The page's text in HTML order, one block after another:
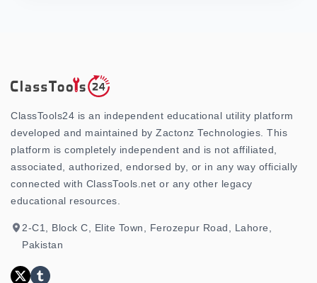
ClassTools24 is an independent educational utility platform
developed and maintained by Zactonz Technologies. This
platform is completely independent and is not affiliated,
associated, authorized, endorsed by, or in any way officially
connected with ClassTools.net or any other legacy
educational resources.
2-C1, Block C, Elite Town, Ferozepur Road, Lahore,
Pakistan